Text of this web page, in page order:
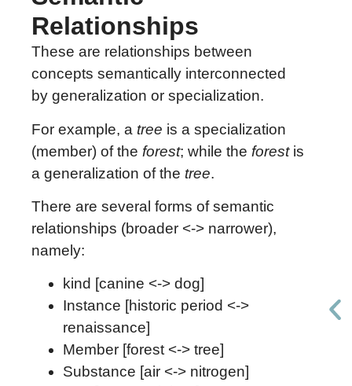
Relationships
These are relationships between
concepts semantically interconnected
by generalization or specialization.
For example, a tree is a specialization
(member) of the forest; while the forestis
a generalization of the tree.
There are several forms of semantic
relationships (broader <-> narrower),
namely:
kind [canine <-> dog]
Instance [historic period <->
renaissance]
Member [forest <-> tree]
Substance [air <-> nitrogen]